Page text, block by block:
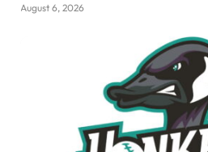
August 6, 2026